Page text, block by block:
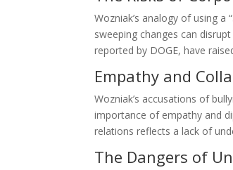
Wozniak’s analogy of using
sweeping changes can
reported by DOGE, have
Empathy and
Wozniak’s accusations of
importance of empathy and
relations reflects a lack of
The Dangers of